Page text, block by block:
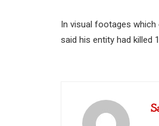
In visual footages
said his entity had killed